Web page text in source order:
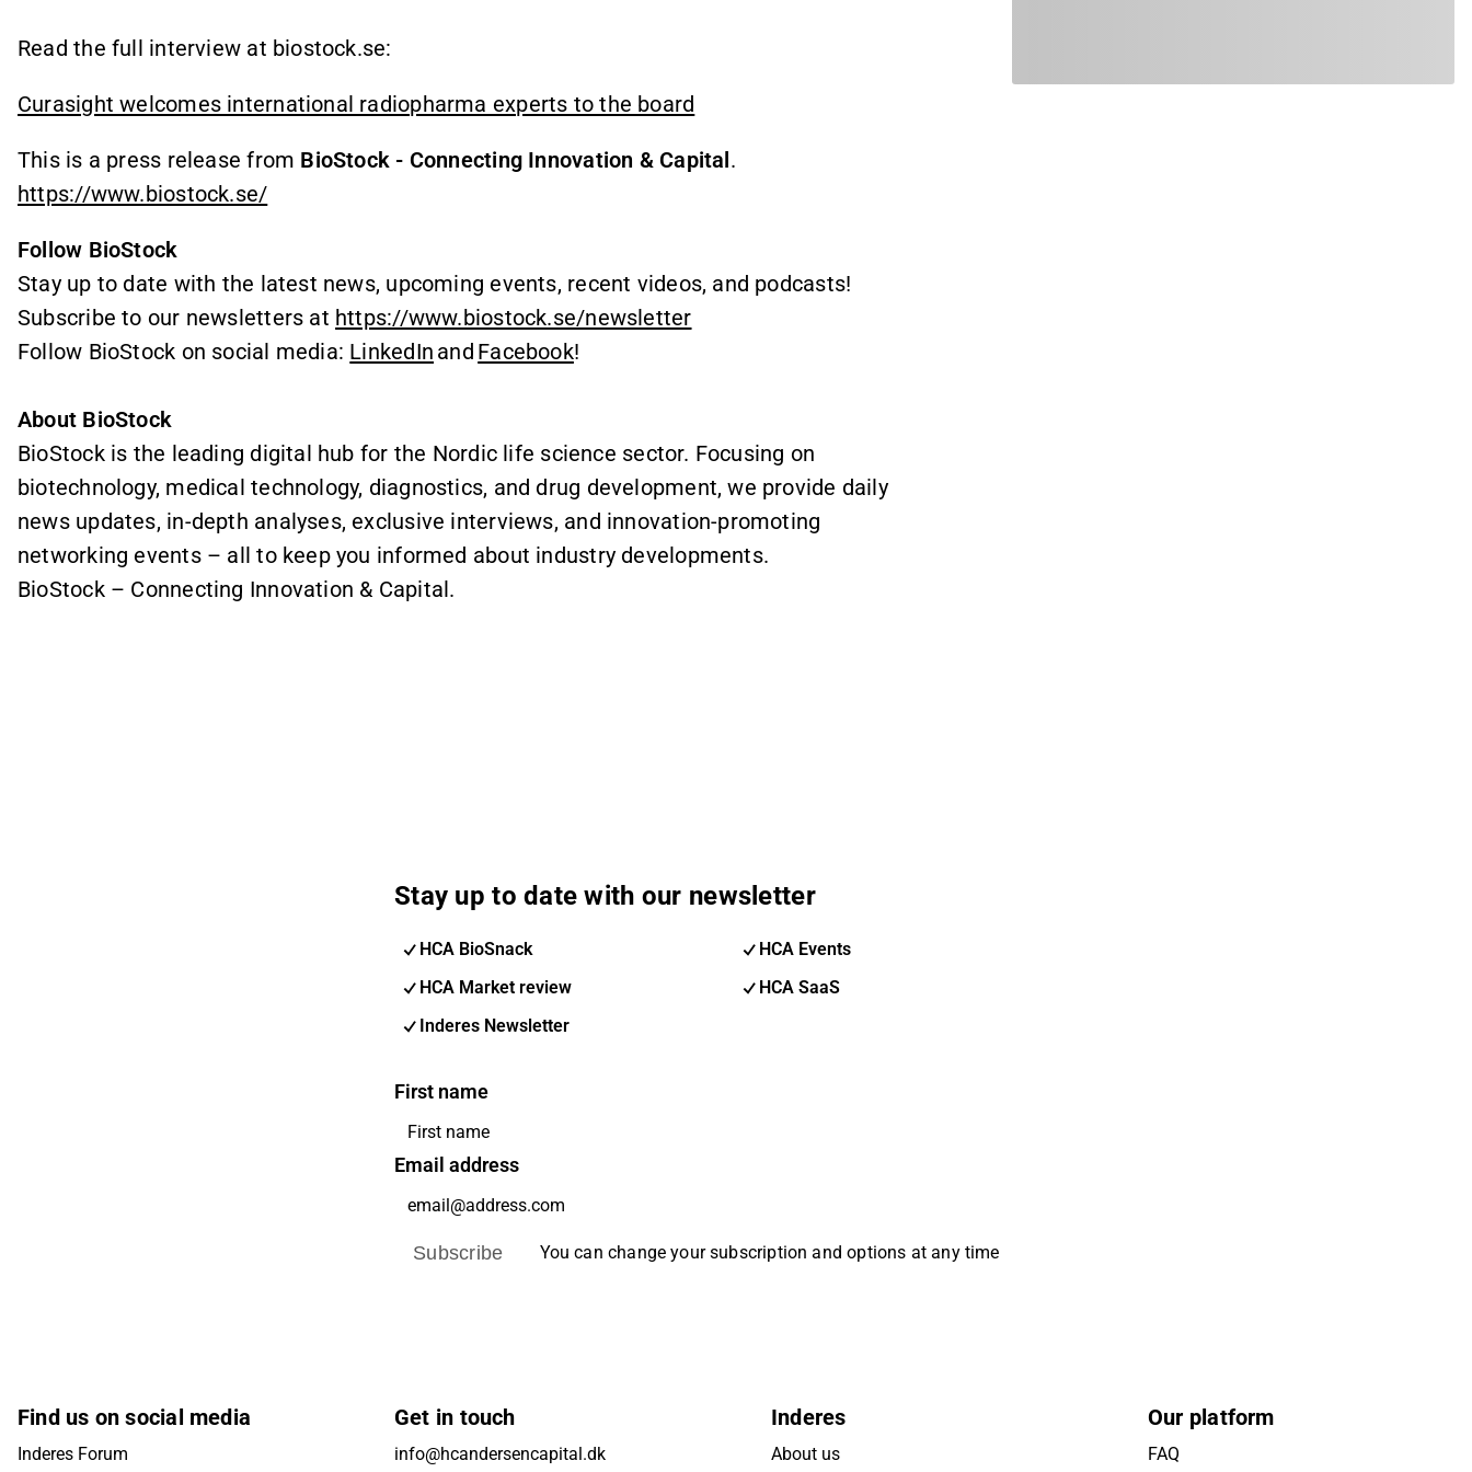
Read the full interview at biostock.se:
Curasight welcomes international radiopharma experts to the board
This is a press release from BioStock - Connecting Innovation & Capital.
https://www.biostock.se/
Follow BioStock
Stay up to date with the latest news, upcoming events, recent videos, and podcasts!
Subscribe to our newsletters at https://www.biostock.se/newsletter
Follow BioStock on social media: LinkedIn and Facebook!
About BioStock
BioStock is the leading digital hub for the Nordic life science sector. Focusing on
biotechnology, medical technology, diagnostics, and drug development, we provide daily
news updates, in-depth analyses, exclusive interviews, and innovation-promoting
networking events – all to keep you informed about industry developments.
BioStock – Connecting Innovation & Capital.
Stay up to date with our newsletter
HCA BioSnack
HCA Events
HCA Market review
HCA SaaS
Inderes Newsletter
First name
Email address
Subscribe You can change your subscription and options at any time
Find us on social media
Inderes Forum
Get in touch
info@hcandersencapital.dk
Inderes
About us
Our platform
FAQ